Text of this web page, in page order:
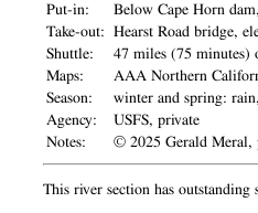
Put-in:
Below Cape Horn
Take-out: Hearst Road bridge,
Shuttle:
47 miles (75 minutes)
Maps:
AAA Northern
Season:
winter and spring:
Agency:
USFS, private
Notes:
© 2025 Gerald Meral,
This river section has